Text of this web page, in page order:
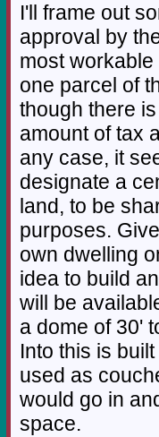
I'll frame out
approval by
most
one parcel of
though there
amount of tax
any case, it
designate a
land, to be
purposes.
own dwelling
idea to build
will be
a dome of 30'
Into this is
used as
would go in
space.